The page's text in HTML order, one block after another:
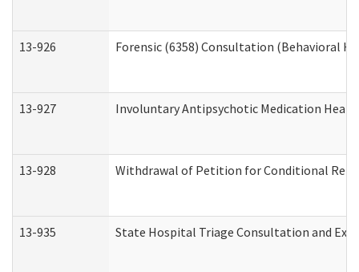
13-926 Forensic (6358) Consultation (Behavioral
13-927 Involuntary Antipsychotic Medication
13-928 Withdrawal of Petition for Conditional
13-935 State Hospital Triage Consultation and